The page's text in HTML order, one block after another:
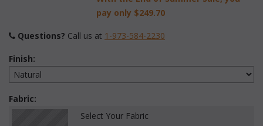
pay only $249.70
Questions? Call us at 1-973-584-2230
Finish:
Fabric:
Select Your Fabric